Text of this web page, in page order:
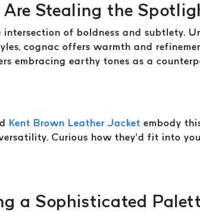
Stealing the
of boldness and subtlety.
cognac offers warmth and
embracing earthy tones as a
Kent Brown Leather Jacket embody
Curious how they’d fit into
a Sophisticated